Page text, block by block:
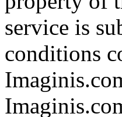
service is
conditions